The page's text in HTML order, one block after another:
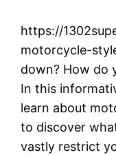
https://
motorcycle-
down? How do
In this
learn about
to discover
vastly restrict